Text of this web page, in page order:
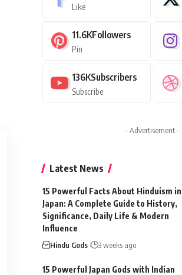
Like
11.6KFollowers
Pin
136KSubscribers
Subscribe
- Advertisement -
Latest News
15 Powerful Facts About Hinduism in
Japan: A Complete Guide to History,
Significance, Daily Life & Modern
Influence
Hindu Gods 3 weeks ago
15 Powerful Japan Gods with Indian